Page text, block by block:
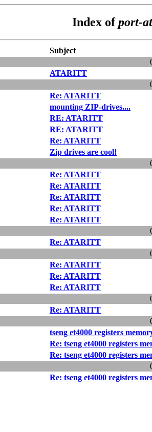
Index ofport-
Subject
ATARITT
Re: ATARITT
mounting ZIP-drives....
RE: ATARITT
RE: ATARITT
Re: ATARITT
Zip drives are cool!
Re: ATARITT
Re: ATARITT
Re: ATARITT
Re: ATARITT
Re: ATARITT
Re: ATARITT
Re: ATARITT
Re: ATARITT
Re: ATARITT
Re: ATARITT
tseng et4000 registers
Re: tseng et4000 registers
Re: tseng et4000 registers
Re: tseng et4000 registers